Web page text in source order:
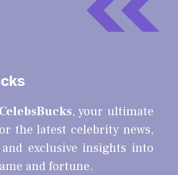
CelebsBucks, your ultimate
the latest celebrity news,
exclusive insights into
and fortune.